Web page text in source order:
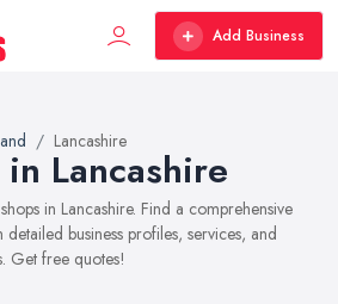
Add Business
Lancashire
Lancashire
in Lancashire. Find a comprehensive
business profiles, services, and
Get free quotes!